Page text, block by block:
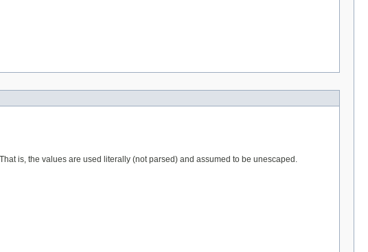
is, the values are used literally (not parsed) and assumed to be unescaped.